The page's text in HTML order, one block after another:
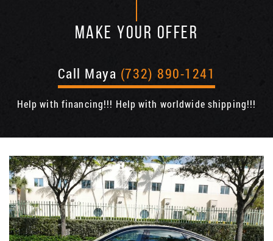
MAKE YOUR OFFER
Call Maya (732) 890-1241
Help with financing!!! Help with worldwide shipping!!!